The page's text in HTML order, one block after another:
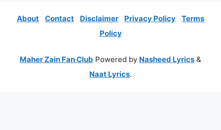
About Contact Disclaimer Privacy Policy
Terms
Policy
Maher Zain Fan Club Powered by Nasheed Lyrics &
Naat Lyrics.